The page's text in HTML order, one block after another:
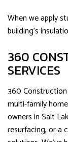
When we apply
building’s
360
SERVICES
360
multi-family
owners in Salt
resurfacing, or a